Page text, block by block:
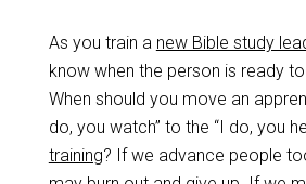
As you train a new Bible study
know when the person is ready
When should you move an
do, you watch” to the “I do, you
training? If we advance people